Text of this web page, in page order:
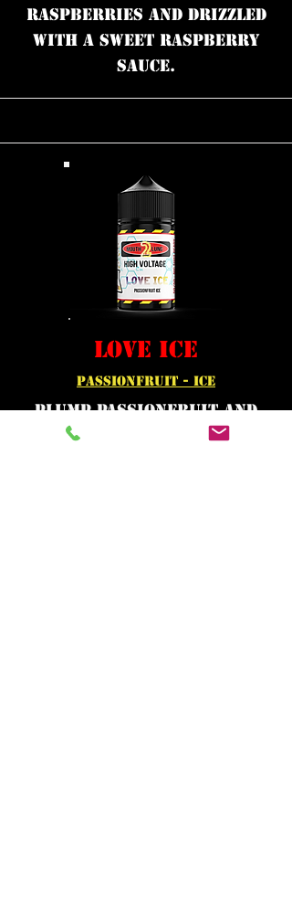
raspberries and drizzled
with a sweet raspberry
sauce.
LOVE ICE
PASSIONFRUIT - ICE
Plump passionfruit and
fruity papaya juice makes